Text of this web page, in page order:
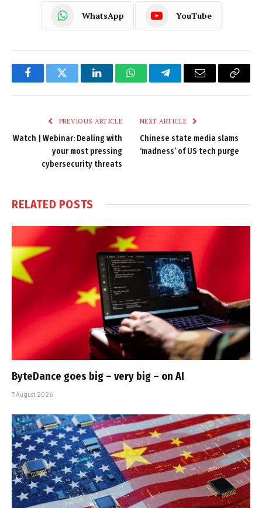
WhatsApp YouTube
FacebookTwitter LinkedInWhatsAppTelegramEmail
Copy
PREVIOUS ARTICLE
Watch | Webinar: Dealing with
your most pressing
cybersecurity threats
NEXT ARTICLE
Chinese state media slams
‘madness’ of US tech purge
RELATED POSTS
ByteDance goes big – very big – on AI
7 August 2026